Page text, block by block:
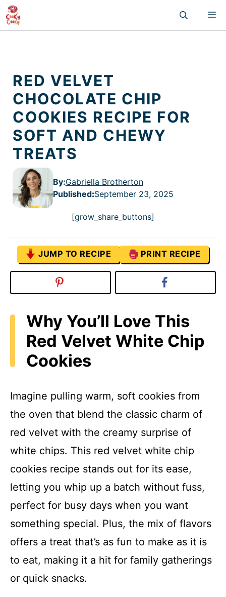
Skip
to
content
RED VELVET
CHOCOLATE CHIP
COOKIES RECIPE FOR
SOFT AND CHEWY
TREATS
By:Gabriella Brotherton
Published:September 23, 2025
[grow_share_buttons]
JUMP TO RECIPE PRINT RECIPE
Why You’ll Love This
Red Velvet White Chip
Cookies
Imagine pulling warm, soft cookies from
the oven that blend the classic charm of
red velvet with the creamy surprise of
white chips. This red velvet white chip
cookies recipe stands out for its ease,
letting you whip up a batch without fuss,
perfect for busy days when you want
something special. Plus, the mix of flavors
offers a treat that’s as fun to make as it is
to eat, making it a hit for family gatherings
or quick snacks.